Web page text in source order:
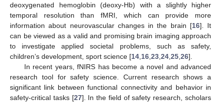
deoxygenated hemoglobin (deoxy-Hb) with a slightly higher
temporal resolution than fMRI, which can provide more
information about neurovascular changes in the brain [16]. It
can be viewed as a valid and promising brain imaging approach
to investigate applied societal problems, such as safety,
children’s development, sport science [14 16 23 24 25 26].
In recent years, fNIRS has become a novel and advanced
research tool for safety science. Current research shows a
significant link between functional connectivity and behavior in
safety-critical tasks [27]. In the field of safety research, scholars